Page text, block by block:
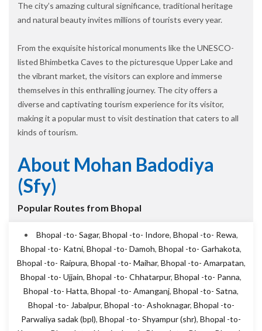
The city’s amazing cultural significance, traditional heritage
and natural beauty invites millions of tourists every year.
From the exquisite historical monuments like the UNESCO-
listed Bhimbetka Caves to the picturesque Upper Lake and
the vibrant market, the visitors can explore and immerse
themselves in this enthralling journey. The city offers a
diverse and captivating tourism experience for its visitor,
making it a popular must to visit destination that caters to all
kinds of tourism.
About Mohan Badodiya
(sfy)
Popular Routes from Bhopal
Bhopal -to- Sagar, Bhopal -to- Indore, Bhopal -to- Rewa,
Bhopal -to- Katni, Bhopal -to- Damoh, Bhopal -to- Garhakota,
Bhopal -to- Raipura, Bhopal -to- Maihar, Bhopal -to- Amarpatan,
Bhopal -to- Ujjain, Bhopal -to- Chhatarpur, Bhopal -to- Panna,
Bhopal -to- Hatta, Bhopal -to- Amanganj, Bhopal -to- Satna,
Bhopal -to- Jabalpur, Bhopal -to- Ashoknagar, Bhopal -to-
Parwaliya sadak (bpl), Bhopal -to- Shyampur (shr), Bhopal -to-